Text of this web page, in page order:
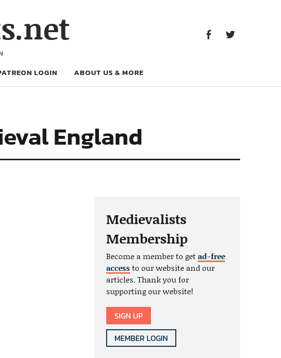
LOGIN ABOUT US & MORE
England
Medievalists
Membership
Become a member to getad-free
accessto our website and our
articles. Thank you for
supporting our website!
SIGN UP
MEMBER LOGIN